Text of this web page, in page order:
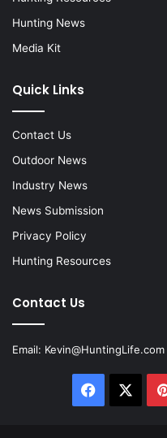
Hunting News
Media Kit
Quick Links
Contact Us
Outdoor News
Industry News
News Submission
Privacy Policy
Hunting Resources
Contact Us
Email: Kevin@HuntingLife.com
Facebook